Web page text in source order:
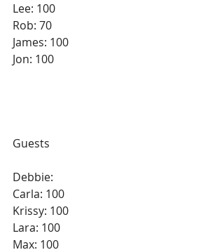
Lee: 100
Rob: 70
James: 100
Jon: 100
Guests
Debbie:
Carla: 100
Krissy: 100
Lara: 100
Max: 100